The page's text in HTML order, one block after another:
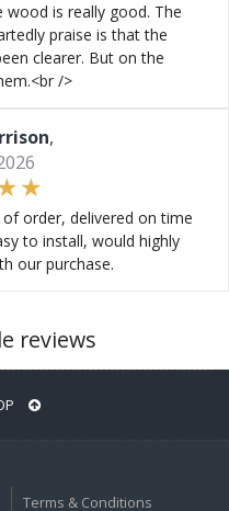
is really good. The
praise is that the
clearer. But on the
/>
,
order, delivered on time
to install, would highly
our purchase.
reviews
Terms & Conditions